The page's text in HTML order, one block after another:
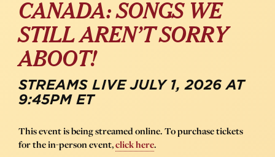
CANADA: SONGS WE
STILL AREN’T SORRY
ABOOT!
STREAMS LIVE JULY 1, 2026 AT
9:45PM ET
This event is being streamed online. To purchase tickets
for the in-person event,click here.